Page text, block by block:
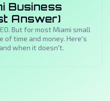
Business
Answer)
But for most Miami small
time and money. Here's
when it doesn't.